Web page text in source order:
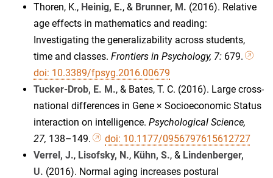
Thoren, K., Heinig, E., & Brunner, M. (2016). Relative
age effects in mathematics and reading:
Investigating the generalizability across students,
time and classes. Frontiers in Psychology, 7: 679.
doi: 10.3389/fpsyg.2016.00679
Tucker-Drob, E. M., & Bates, T. C. (2016). Large cross-
national differences in Gene × Socioeconomic Status
interaction on intelligence. Psychological Science,
27, 138–149.
doi: 10.1177/0956797615612727
Verrel, J., Lisofsky, N., Kühn, S., & Lindenberger,
U. (2016). Normal aging increases postural